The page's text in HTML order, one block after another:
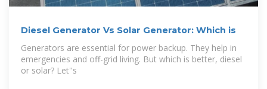
Diesel Generator Vs Solar Generator: Which is
Generators are essential for power backup. They help in
emergencies and off-grid living. But which is better, diesel
or solar? Let''s